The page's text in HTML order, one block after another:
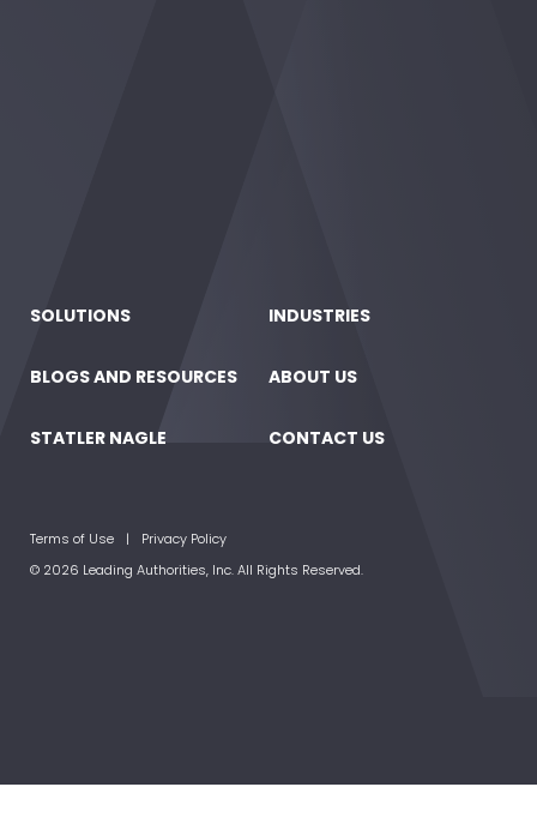
SOLUTIONS INDUSTRIES
BLOGS AND RESOURCES ABOUT US
STATLER NAGLE CONTACT US
© 2026 Leading Authorities, Inc. All Rights Reserved.
Terms of Use Privacy Policy